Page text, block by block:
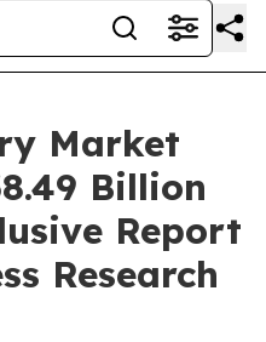
Market
Billion
Report
Research